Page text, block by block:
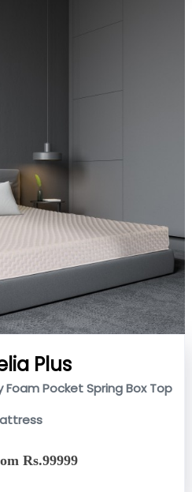
Plus
Pocket Spring Box Top
Rs.99999